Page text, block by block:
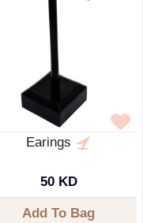
Earings
50 KD
Add To Bag